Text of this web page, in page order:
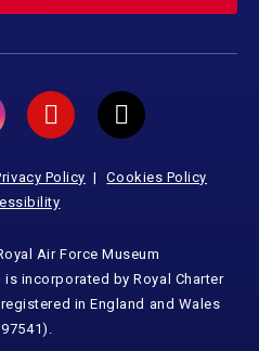
Policy
Cookies Policy
Air Force Museum
is incorporated by Royal Charter
in England and Wales